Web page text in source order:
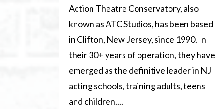
Action Theatre Conservatory, also
known as ATC Studios, has been based
in Clifton, New Jersey, since 1990. In
their 30+ years of operation, they have
emerged as the definitive leader in NJ
acting schools, training adults, teens
and children....